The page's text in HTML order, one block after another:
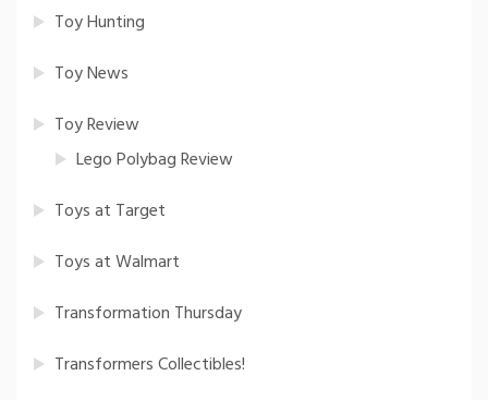
Toy Hunting
Toy News
Toy Review
Lego Polybag Review
Toys at Target
Toys at Walmart
Transformation Thursday
Transformers Collectibles!